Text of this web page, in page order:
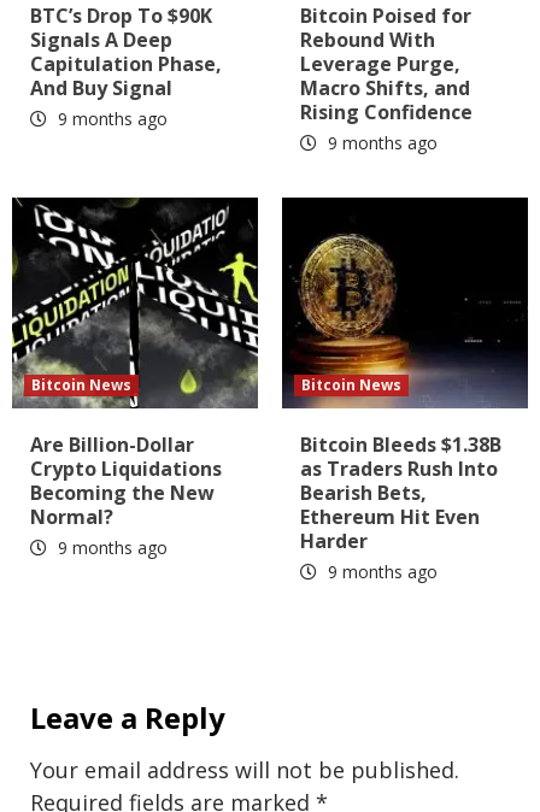
BTC’s Drop To $90K
Signals A Deep
Capitulation Phase,
And Buy Signal
9 months ago
Bitcoin Poised for
Rebound With
Leverage Purge,
Macro Shifts, and
Rising Confidence
9 months ago
Bitcoin News
Are Billion-Dollar
Crypto Liquidations
Becoming the New
Normal?
9 months ago
Bitcoin News
Bitcoin Bleeds $1.38B
as Traders Rush Into
Bearish Bets,
Ethereum Hit Even
Harder
9 months ago
Leave a Reply
Your email address will not be published.
Required fields are marked *